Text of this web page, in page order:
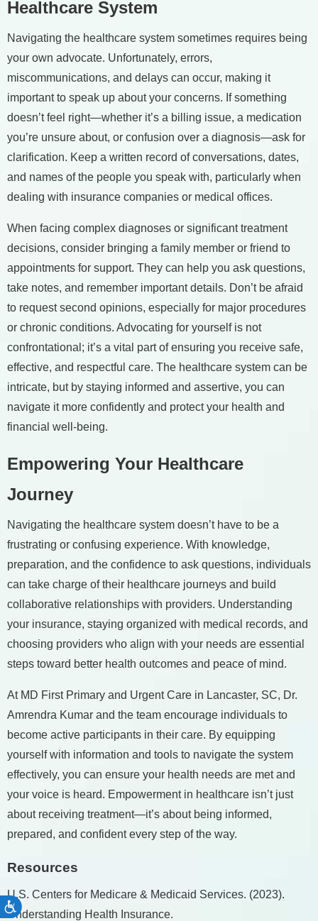
Accessibility
Healthcare System
Navigating the healthcare system sometimes requires being
your own advocate. Unfortunately, errors,
miscommunications, and delays can occur, making it
important to speak up about your concerns. If something
doesn’t feel right—whether it’s a billing issue, a medication
you’re unsure about, or confusion over a diagnosis—ask for
clarification. Keep a written record of conversations, dates,
and names of the people you speak with, particularly when
dealing with insurance companies or medical offices.
When facing complex diagnoses or significant treatment
decisions, consider bringing a family member or friend to
appointments for support. They can help you ask questions,
take notes, and remember important details. Don’t be afraid
to request second opinions, especially for major procedures
or chronic conditions. Advocating for yourself is not
confrontational; it’s a vital part of ensuring you receive safe,
effective, and respectful care. The healthcare system can be
intricate, but by staying informed and assertive, you can
navigate it more confidently and protect your health and
financial well-being.
Empowering Your Healthcare
Journey
Navigating the healthcare system doesn’t have to be a
frustrating or confusing experience. With knowledge,
preparation, and the confidence to ask questions, individuals
can take charge of their healthcare journeys and build
collaborative relationships with providers. Understanding
your insurance, staying organized with medical records, and
choosing providers who align with your needs are essential
steps toward better health outcomes and peace of mind.
At MD First Primary and Urgent Care in Lancaster, SC, Dr.
Amrendra Kumar and the team encourage individuals to
become active participants in their care. By equipping
yourself with information and tools to navigate the system
effectively, you can ensure your health needs are met and
your voice is heard. Empowerment in healthcare isn’t just
about receiving treatment—it’s about being informed,
prepared, and confident every step of the way.
Resources
U.S. Centers for Medicare & Medicaid Services. (2023).
Understanding Health Insurance.